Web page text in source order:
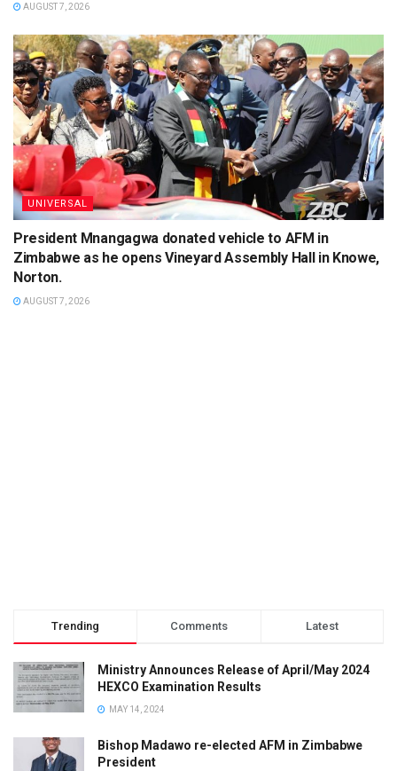
AUGUST 7, 2026
UNIVERSAL
President Mnangagwa donated vehicle to AFM in
Zimbabwe as he opens Vineyard Assembly Hall in Knowe,
Norton.
AUGUST 7, 2026
Trending Comments Latest
Ministry Announces Release of April/May 2024
HEXCO Examination Results
MAY 14, 2024
Bishop Madawo re-elected AFM in Zimbabwe
President